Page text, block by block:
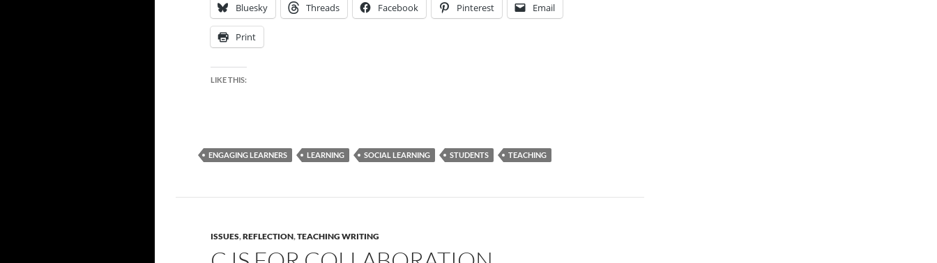
Bluesky Threads Facebook Pinterest Email
Print
LIKE THIS:
ENGAGING LEARNERS LEARNING SOCIAL LEARNING STUDENTS TEACHING
ISSUES,REFLECTION,TEACHING WRITING